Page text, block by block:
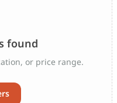
found
or price range.